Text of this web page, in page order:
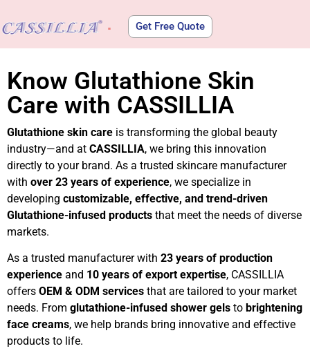
Get Free Quote
Know Glutathione Skin
Care with CASSILLIA
Glutathione skin care is transforming the global beauty
industry—and at CASSILLIA, we bring this innovation
directly to your brand. As a trusted skincare manufacturer
with over 23 years of experience, we specialize in
developing customizable, effective, and trend-driven
Glutathione-infused products that meet the needs of diverse
markets.
As a trusted manufacturer with 23 years of production
experience and 10 years of export expertise, CASSILLIA
offers OEM & ODM services that are tailored to your market
needs. From glutathione-infused shower gels to brightening
face creams, we help brands bring innovative and effective
products to life.